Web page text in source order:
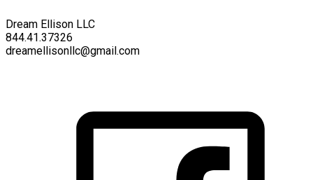
Dream Ellison LLC
844.41.37326
dreamellisonllc@gmail.com